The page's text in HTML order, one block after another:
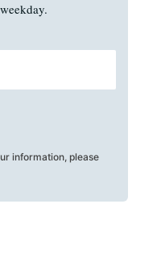
information, please